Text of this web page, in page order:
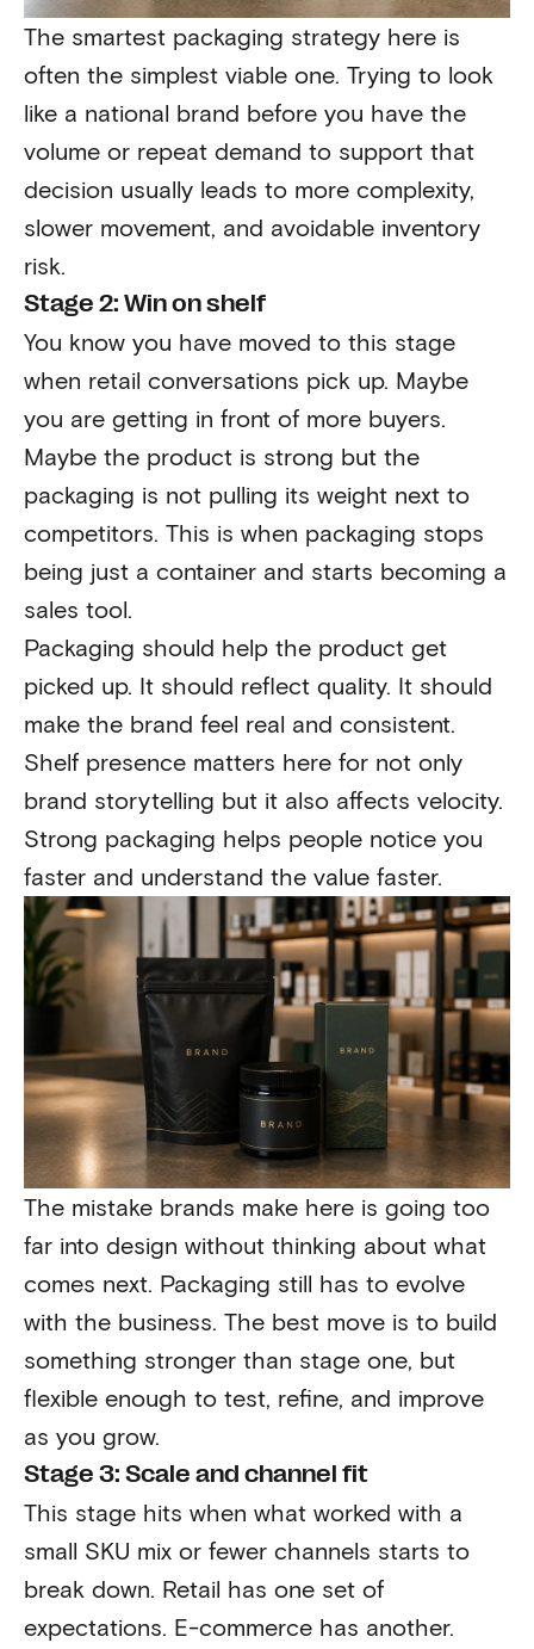
The smartest packaging strategy here is
often the simplest viable one. Trying to look
like a national brand before you have the
volume or repeat demand to support that
decision usually leads to more complexity,
slower movement, and avoidable inventory
risk.
Stage 2: Win on shelf
You know you have moved to this stage
when retail conversations pick up. Maybe
you are getting in front of more buyers.
Maybe the product is strong but the
packaging is not pulling its weight next to
competitors. This is when packaging stops
being just a container and starts becoming a
sales tool.
Packaging should help the product get
picked up. It should reflect quality. It should
make the brand feel real and consistent.
Shelf presence matters here for not only
brand storytelling but it also affects velocity.
Strong packaging helps people notice you
faster and understand the value faster.
The mistake brands make here is going too
far into design without thinking about what
comes next. Packaging still has to evolve
with the business. The best move is to build
something stronger than stage one, but
flexible enough to test, refine, and improve
as you grow.
Stage 3: Scale and channel fit
This stage hits when what worked with a
small SKU mix or fewer channels starts to
break down. Retail has one set of
expectations. E-commerce has another.